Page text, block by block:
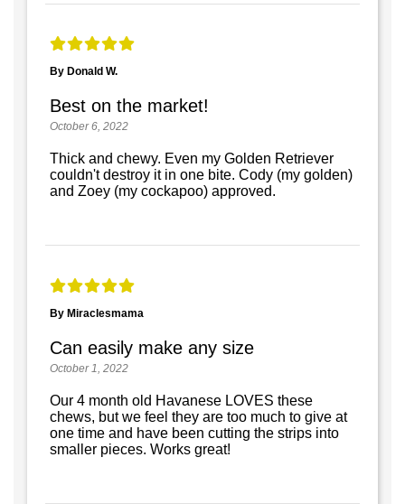
By Donald W.
Best on the market!
October 6, 2022
Thick and chewy. Even my Golden Retriever
couldn't destroy it in one bite. Cody (my golden)
and Zoey (my cockapoo) approved.
By Miraclesmama
Can easily make any size
October 1, 2022
Our 4 month old Havanese LOVES these
chews, but we feel they are too much to give at
one time and have been cutting the strips into
smaller pieces. Works great!